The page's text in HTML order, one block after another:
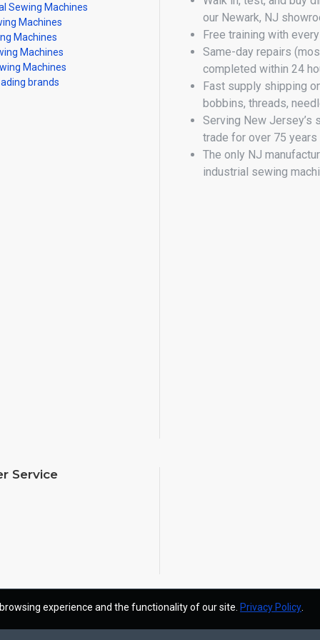
Sewing Machines
Machines
Machines
Machines
Machines
brands
our Newark, NJ
Free training with
Same-day repairs
completed within 24
Fast supply shipping
bobbins, threads,
Serving New Jersey’s
trade for over 75 years
The only NJ
industrial sewing
Service
experience and the functionality of our site. Privacy Policy